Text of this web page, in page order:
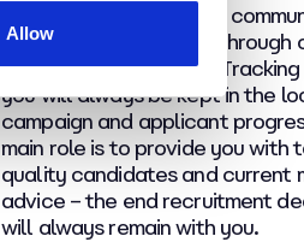
Allow
We’re passionate about
and transparency. And through
cloud-based Applicant Tracking
you will always be kept in the
campaign and applicant
main role is to provide you with
quality candidates and current
advice – the end recruitment
will always remain with you.